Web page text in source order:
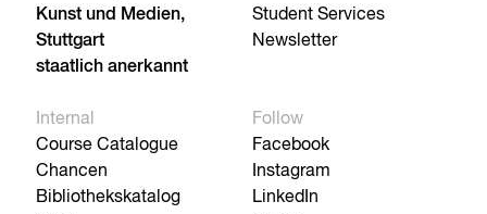
Kunst und Medien,
Stuttgart
staatlich anerkannt
Student Services
Newsletter
Internal
Course Catalogue
Chancen
Bibliothekskatalog
Follow
Facebook
Instagram
LinkedIn